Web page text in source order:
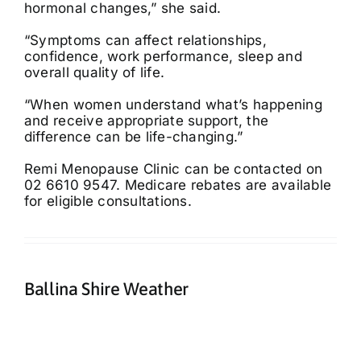
hormonal changes,” she said.
“Symptoms can affect relationships,
confidence, work performance, sleep and
overall quality of life.
“When women understand what’s happening
and receive appropriate support, the
difference can be life-changing.”
Remi Menopause Clinic can be contacted on
02 6610 9547. Medicare rebates are available
for eligible consultations.
Ballina Shire Weather